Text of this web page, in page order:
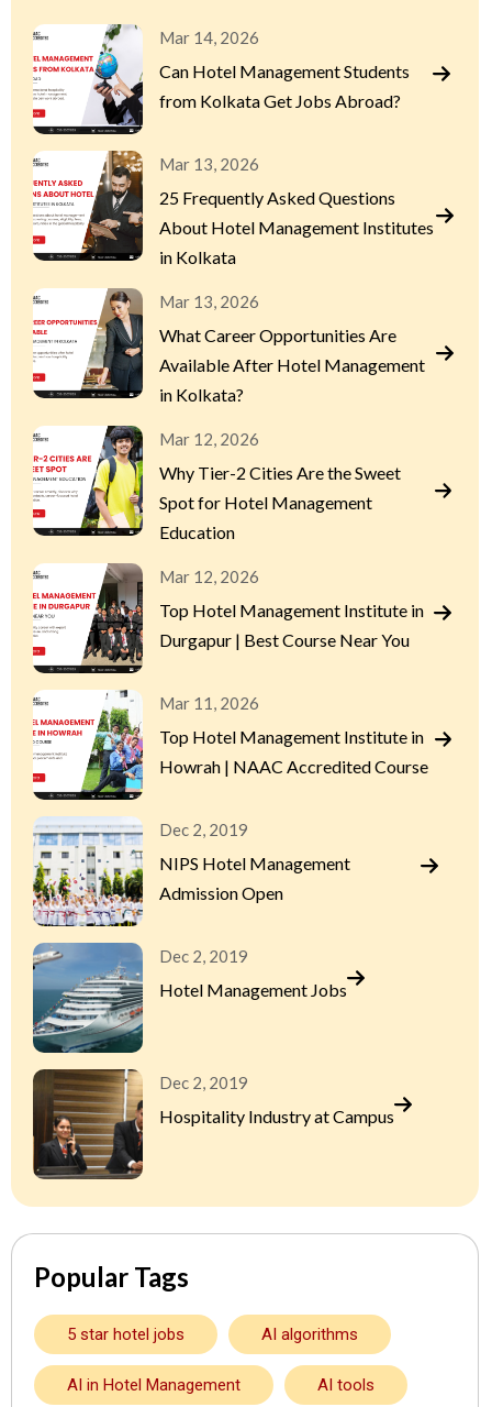
Mar 14, 2026
Can Hotel Management Students
from Kolkata Get Jobs Abroad?
Mar 13, 2026
25 Frequently Asked Questions
About Hotel Management Institutes
in Kolkata
Mar 13, 2026
What Career Opportunities Are
Available After Hotel Management
in Kolkata?
Mar 12, 2026
Why Tier-2 Cities Are the Sweet
Spot for Hotel Management
Education
Mar 12, 2026
Top Hotel Management Institute in
Durgapur | Best Course Near You
Mar 11, 2026
Top Hotel Management Institute in
Howrah | NAAC Accredited Course
Dec 2, 2019
NIPS Hotel Management
Admission Open
Dec 2, 2019
Hotel Management Jobs
Dec 2, 2019
Hospitality Industry at Campus
Popular Tags
5 star hotel jobs AI algorithms
AI in Hotel Management AI tools